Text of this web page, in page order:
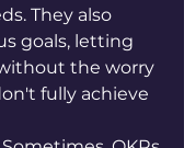
They also
goals, letting
the worry
fully achieve